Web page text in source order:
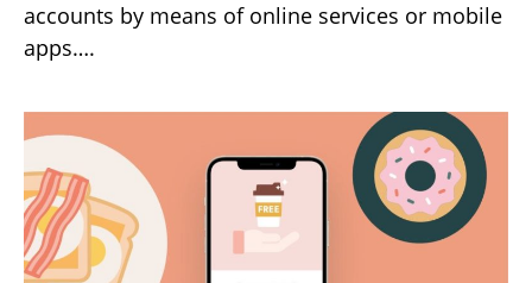
accounts by means of online services or mobile
apps….